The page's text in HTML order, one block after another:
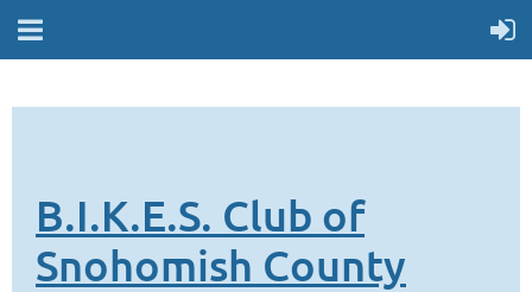
B.I.K.E.S. Club of
Snohomish County